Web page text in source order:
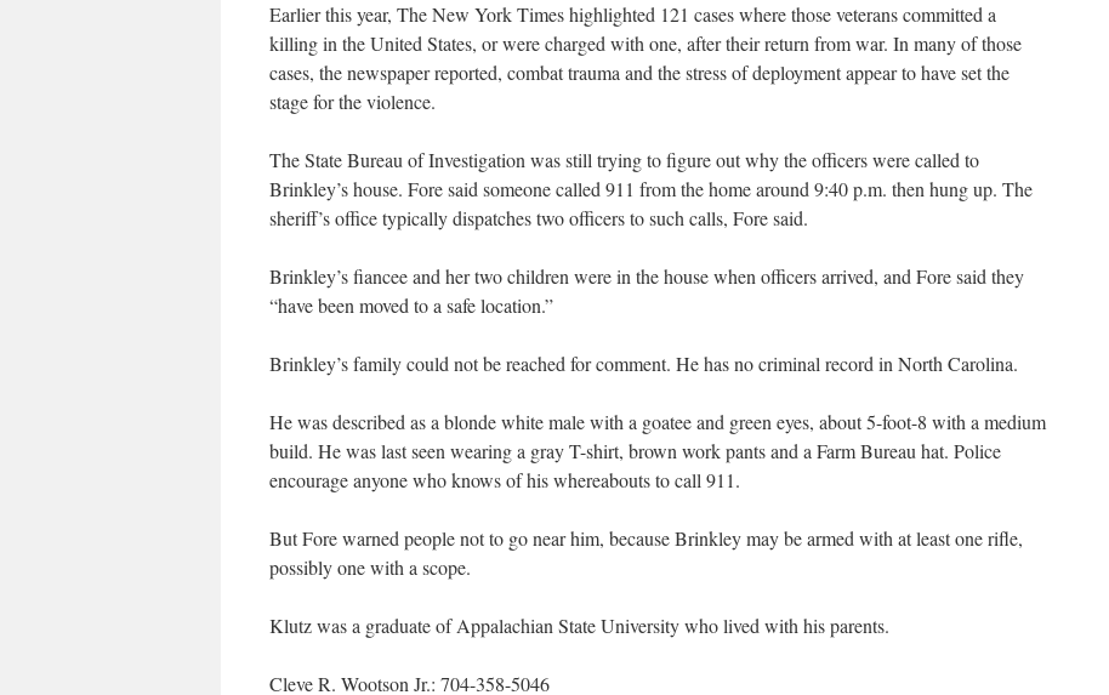
Earlier this year, The New York Times highlighted 121 cases where those veterans committed a
killing in the United States, or were charged with one, after their return from war. In many of those
cases, the newspaper reported, combat trauma and the stress of deployment appear to have set the
stage for the violence.
The State Bureau of Investigation was still trying to figure out why the officers were called to
Brinkley’s house. Fore said someone called 911 from the home around 9:40 p.m. then hung up. The
sheriff’s office typically dispatches two officers to such calls, Fore said.
Brinkley’s fiancee and her two children were in the house when officers arrived, and Fore said they
“have been moved to a safe location.”
Brinkley’s family could not be reached for comment. He has no criminal record in North Carolina.
He was described as a blonde white male with a goatee and green eyes, about 5-foot-8 with a medium
build. He was last seen wearing a gray T-shirt, brown work pants and a Farm Bureau hat. Police
encourage anyone who knows of his whereabouts to call 911.
But Fore warned people not to go near him, because Brinkley may be armed with at least one rifle,
possibly one with a scope.
Klutz was a graduate of Appalachian State University who lived with his parents.
Cleve R. Wootson Jr.: 704-358-5046